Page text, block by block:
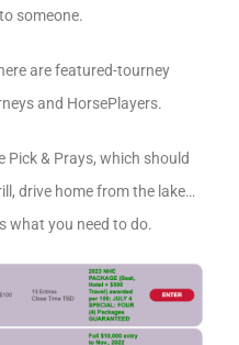
someone.
are featured-tourney
and HorsePlayers.
Pick & Prays, which should
drive home from the lake…
what you need to do.